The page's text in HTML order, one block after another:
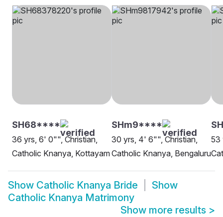
SH68****
36 yrs, 6' 0"", Christian,
Catholic Knanya, Kottayam
SHm9****
30 yrs, 4' 6"", Christian,
Catholic Knanya, Bengaluru
53
Show Catholic Knanya Bride
Show
Catholic Knanya Matrimony
Show more results >